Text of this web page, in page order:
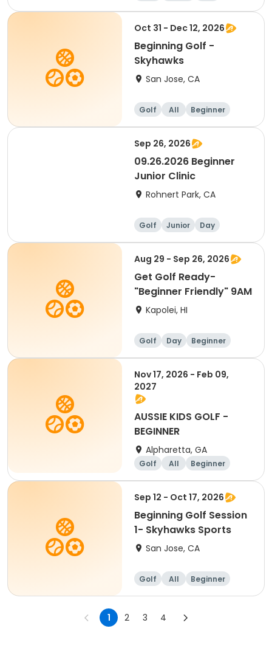
Beginner
Oct 31 - Dec 12, 2026
Beginning Golf -
Skyhawks
San Jose, CA
Golf All Beginner
Sep 26, 2026
09.26.2026 Beginner
Junior Clinic
Rohnert Park, CA
Golf Junior
Day
Beginner
Aug 29 - Sep 26, 2026
Get Golf Ready-
"Beginner Friendly" 9AM
Kapolei, HI
Golf Day Beginner
Nov 17, 2026 - Feb 09,
2027
AUSSIE KIDS GOLF -
BEGINNER
Alpharetta, GA
Golf All Beginner
Sep 12 - Oct 17, 2026
Beginning Golf Session
1- Skyhawks Sports
San Jose, CA
Golf All Beginner
1 2 3 4